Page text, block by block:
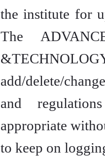
the institute for
The
add/delete/
and
appropriate
to keep on